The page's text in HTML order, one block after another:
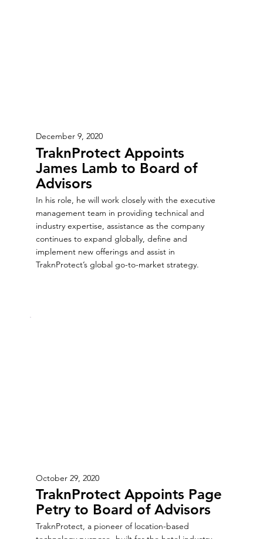
December 9, 2020
TraknProtect Appoints
James Lamb to Board of
Advisors
In his role, he will work closely with the executive
management team in providing technical and
industry expertise, assistance as the company
continues to expand globally, define and
implement new offerings and assist in
TraknProtect’s global go-to-market strategy.
October 29, 2020
TraknProtect Appoints Page
Petry to Board of Advisors
TraknProtect, a pioneer of location-based